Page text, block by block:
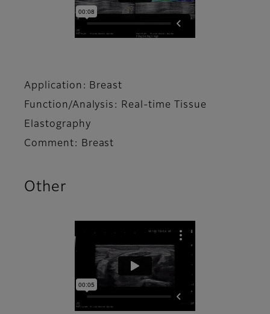
Application: Breast
Function/Analysis: Real-time Tissue
Elastography
Comment: Breast
Other